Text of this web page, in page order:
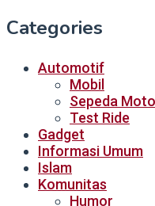
Categories
Automotif
Mobil
Sepeda
Test Ride
Gadget
Informasi Umum
Islam
Komunitas
Humor